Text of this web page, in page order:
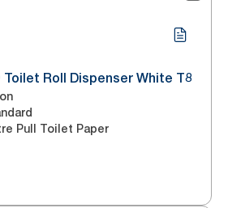
Roll Dispenser White T8
Pull Toilet Paper